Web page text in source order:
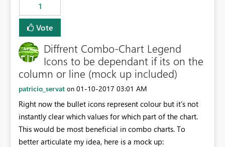
1
Vote
Diffrent Combo-Chart Legend
Icons to be dependant if its on the
column or line (mock up included)
patricio_servat on ‎01-10-2017 03:01 AM
Right now the bullet icons represent colour but it's not
instantly clear which values for which part of the chart.
This would be most beneficial in combo charts. To
better articulate my idea, here is a mock up: